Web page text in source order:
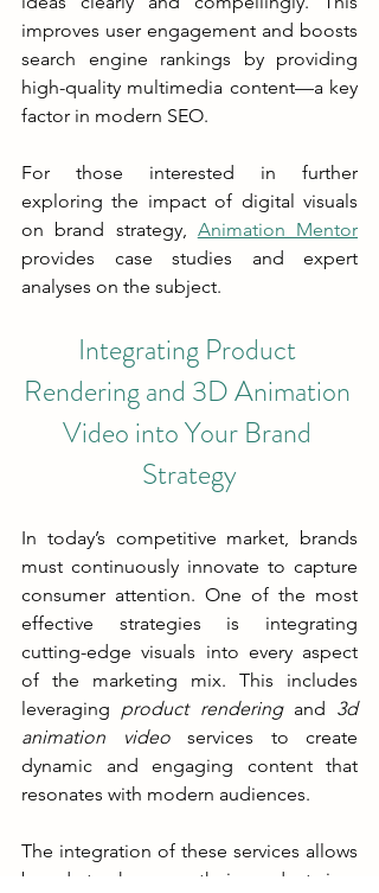
improves user engagement and boosts
search engine rankings by providing
high-quality multimedia content—a key
factor in modern SEO.
For those interested in further
exploring the impact of digital visuals
on brand strategy, Animation Mentor
provides case studies and expert
analyses on the subject.
Integrating Product
Rendering and 3D Animation
Video into Your Brand
Strategy
In today’s competitive market, brands
must continuously innovate to capture
consumer attention. One of the most
effective strategies is integrating
cutting-edge visuals into every aspect
of the marketing mix. This includes
leveraging product rendering and 3d
animation video services to create
dynamic and engaging content that
resonates with modern audiences.
The integration of these services allows
brands to showcase their products in a